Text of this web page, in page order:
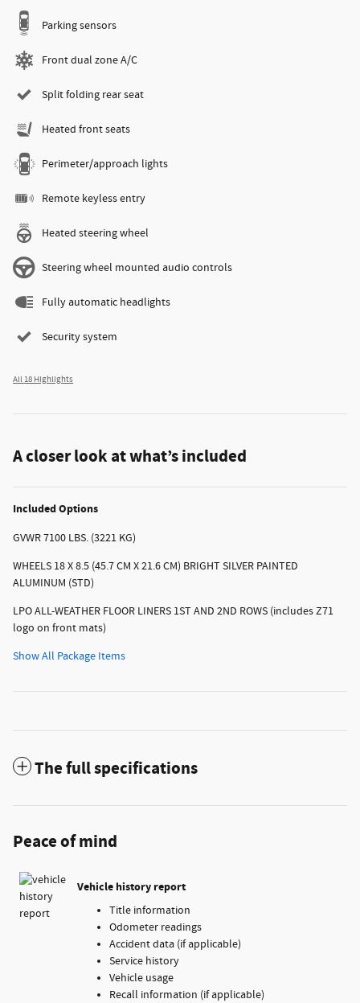
Parking sensors
Front dual zone A/C
Split folding rear seat
Heated front seats
Perimeter/approach lights
Remote keyless entry
Heated steering wheel
Steering wheel mounted audio controls
Fully automatic headlights
Security system
All 18 Highlights
A closer look at what’s included
Included Options
GVWR 7100 LBS. (3221 KG)
WHEELS 18 X 8.5 (45.7 CM X 21.6 CM) BRIGHT SILVER PAINTED
ALUMINUM (STD)
LPO ALL-WEATHER FLOOR LINERS 1ST AND 2ND ROWS (includes Z71
logo on front mats)
Show All Package Items
The full specifications
Peace of mind
Vehicle history report
Title information
Odometer readings
Accident data (if applicable)
Service history
Vehicle usage
Recall information (if applicable)